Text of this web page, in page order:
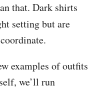
that. Dark shirts
setting but are
examples of outfits
we’ll run